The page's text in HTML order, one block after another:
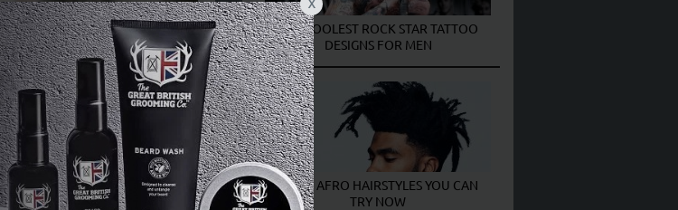
X
THE COOLEST ROCK STAR TATTOO
DESIGNS FOR MEN
MEN’S AFRO HAIRSTYLES YOU CAN
TRY NOW